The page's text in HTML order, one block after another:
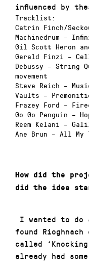
influenced by
Tracklist:
Catrin Finch/
Machinedrum –
Gil Scott Heron
Gerald Finzi
–
Debussy – String
movement
Steve Reich –
Vaults –
Frazey Ford –
Go Go Penguin –
Reem Kelani
–
Ane Brun – All My
How did the
did the idea
I wanted to do
found Rioghnach
called
already had